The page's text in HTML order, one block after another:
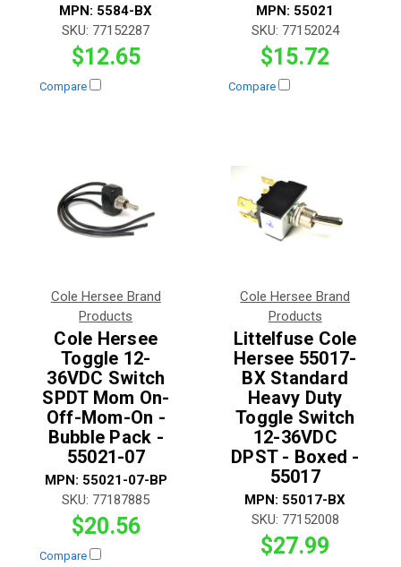
MPN: 5584-BX
SKU: 77152287
$12.65
Compare
MPN: 55021
SKU: 77152024
$15.72
Compare
Cole Hersee Brand
Products
Cole Hersee
Toggle 12-
36VDC Switch
SPDT Mom On-
Off-Mom-On -
Bubble Pack -
55021-07
MPN: 55021-07-BP
SKU: 77187885
$20.56
Compare
Cole Hersee Brand
Products
Littelfuse Cole
Hersee 55017-
BX Standard
Heavy Duty
Toggle Switch
12-36VDC
DPST - Boxed -
55017
MPN: 55017-BX
SKU: 77152008
$27.99